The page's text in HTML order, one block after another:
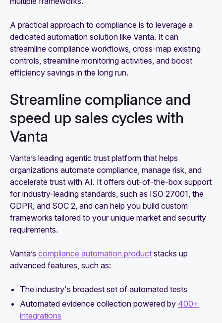
A practical approach to compliance is to leverage a
dedicated automation solution like Vanta. It can
streamline compliance workflows, cross-map existing
controls, streamline monitoring activities, and boost
efficiency savings in the long run.
Streamline compliance and
speed up sales cycles with
Vanta
Vanta’s leading agentic trust platform that helps
organizations automate compliance, manage risk, and
accelerate trust with AI. It offers out-of-the-box support
for industry-leading standards, such as ISO 27001, the
GDPR, and SOC 2, and can help you build custom
frameworks tailored to your unique market and security
requirements.
Vanta’s compliance automation product stacks up
advanced features, such as:
The industry's broadest set of automated tests
Automated evidence collection powered by 400+
integrations